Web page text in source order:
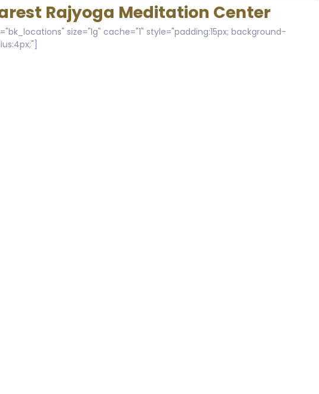
Rajyoga Meditation Center
size="lg" cache="1" style="padding:15px; background-